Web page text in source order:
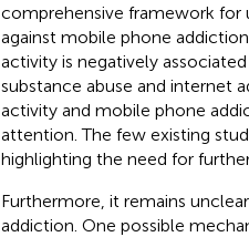
comprehensive framework for
against mobile phone
activity is negatively
substance abuse and internet
activity and mobile phone
attention. The few existing
highlighting the need for
Furthermore, it remains
addiction. One possible